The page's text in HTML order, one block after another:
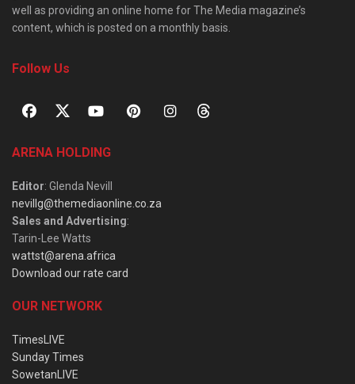
well as providing an online home for The Media magazine’s
content, which is posted on a monthly basis.
Follow Us
ARENA HOLDING
Editor: Glenda Nevill
nevillg@themediaonline.co.za
Sales and Advertising:
Tarin-Lee Watts
wattst@arena.africa
Download our rate card
OUR NETWORK
TimesLIVE
Sunday Times
SowetanLIVE